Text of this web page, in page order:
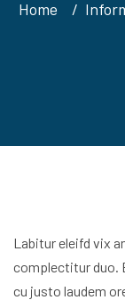
Home
Labitur eleifd vix
complectitur duo.
cu justo laudem